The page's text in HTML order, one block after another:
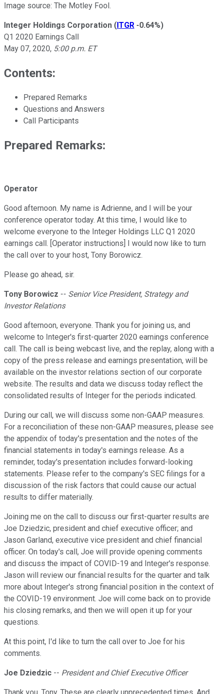
Image source: The Motley Fool.
Integer Holdings Corporation (ITGR -0.64%)
Q1 2020 Earnings Call
May 07, 2020, 5:00 p.m. ET
Contents:
Prepared Remarks
Questions and Answers
Call Participants
Prepared Remarks:
Operator
Good afternoon. My name is Adrienne, and I will be your
conference operator today. At this time, I would like to
welcome everyone to the Integer Holdings LLC Q1 2020
earnings call. [Operator instructions] I would now like to turn
the call over to your host, Tony Borowicz.
Please go ahead, sir.
Tony Borowicz -- Senior Vice President, Strategy and
Investor Relations
Good afternoon, everyone. Thank you for joining us, and
welcome to Integer's first-quarter 2020 earnings conference
call. The call is being webcast live, and the replay, along with a
copy of the press release and earnings presentation, will be
available on the investor relations section of our corporate
website. The results and data we discuss today reflect the
consolidated results of Integer for the periods indicated.
During our call, we will discuss some non-GAAP measures.
For a reconciliation of these non-GAAP measures, please see
the appendix of today's presentation and the notes of the
financial statements in today's earnings release. As a
reminder, today's presentation includes forward-looking
statements. Please refer to the company's SEC filings for a
discussion of the risk factors that could cause our actual
results to differ materially.
Joining me on the call to discuss our first-quarter results are
Joe Dziedzic, president and chief executive officer; and
Jason Garland, executive vice president and chief financial
officer. On today's call, Joe will provide opening comments
and discuss the impact of COVID-19 and Integer's response.
Jason will review our financial results for the quarter and talk
more about Integer's strong financial position in the context of
the COVID-19 environment. Joe will come back on to provide
his closing remarks, and then we will open it up for your
questions.
At this point, I'd like to turn the call over to Joe for his
comments.
Joe Dziedzic -- President and Chief Executive Officer